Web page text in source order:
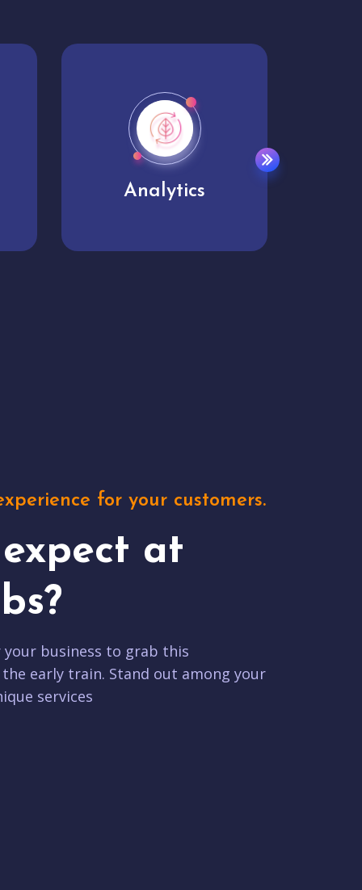
User experience
for your customers.
at
business to grab this
early train. Stand out among your
services